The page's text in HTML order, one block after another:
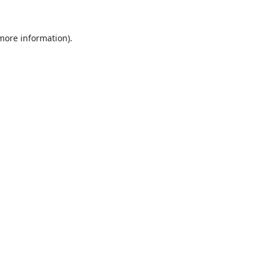
information).